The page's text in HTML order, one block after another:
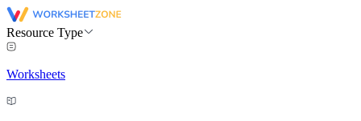
Resource Type
Worksheets